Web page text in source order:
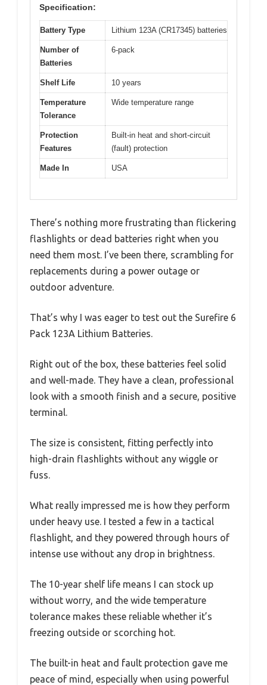
Specification:
Battery Type Lithium 123A (CR17345) batteries
Number of
Batteries
6-pack
Shelf Life 10 years
Temperature
Tolerance
Wide temperature range
Protection
Features
Built-in heat and short-circuit
(fault) protection
Made In USA
There’s nothing more frustrating than flickering
flashlights or dead batteries right when you
need them most. I’ve been there, scrambling for
replacements during a power outage or
outdoor adventure.
That’s why I was eager to test out the Surefire 6
Pack 123A Lithium Batteries.
Right out of the box, these batteries feel solid
and well-made. They have a clean, professional
look with a smooth finish and a secure, positive
terminal.
The size is consistent, fitting perfectly into
high-drain flashlights without any wiggle or
fuss.
What really impressed me is how they perform
under heavy use. I tested a few in a tactical
flashlight, and they powered through hours of
intense use without any drop in brightness.
The 10-year shelf life means I can stock up
without worry, and the wide temperature
tolerance makes these reliable whether it’s
freezing outside or scorching hot.
The built-in heat and fault protection gave me
peace of mind, especially when using powerful